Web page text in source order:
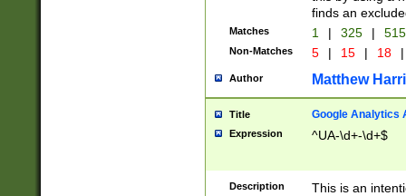
finds an
Matches 1 | 325 |
Non-Matches 5 | 15 | 18 |
Author Matthew
Title Google Analytics
Expression ^UA-\d+-\d+$
Description
This is an